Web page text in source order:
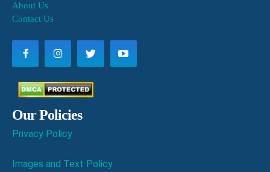
About Us
Contact Us
Our Policies
Privacy Policy
Images and Text Policy